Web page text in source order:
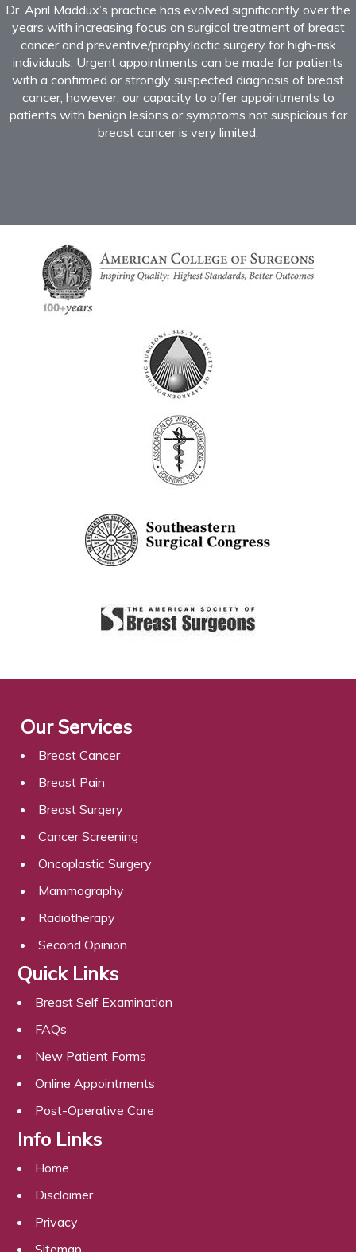
Dr. April Maddux’s practice has evolved significantly over the
years with increasing focus on surgical treatment of breast
cancer and preventive/prophylactic surgery for high-risk
individuals. Urgent appointments can be made for patients
with a confirmed or strongly suspected diagnosis of breast
cancer; however, our capacity to offer appointments to
patients with benign lesions or symptoms not suspicious for
breast cancer is very limited.
Our Services
Breast Cancer
Breast Pain
Breast Surgery
Cancer Screening
Oncoplastic Surgery
Mammography
Radiotherapy
Second Opinion
Quick Links
Breast Self Examination
FAQs
New Patient Forms
Online Appointments
Post-Operative Care
Info Links
Home
Disclaimer
Privacy
Sitemap